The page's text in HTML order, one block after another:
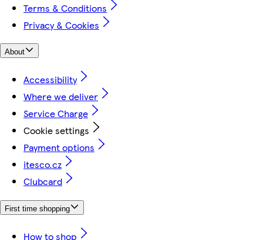
Terms & Conditions
Privacy & Cookies
About
Accessibility
Where we deliver
Service Charge
Cookie settings
Payment options
itesco.cz
Clubcard
First time shopping
How to shop